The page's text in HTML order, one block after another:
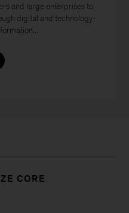
and large enterprises to
digital and technology-
CORE